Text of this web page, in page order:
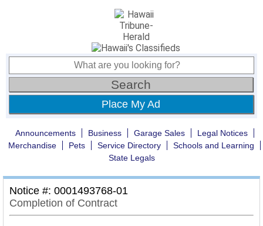
Place My Ad
Announcements Business Garage Sales
Legal Notices
Merchandise
Pets Service Directory
Schools and Learning
State Legals
Notice #: 0001493768-01
Completion of Contract